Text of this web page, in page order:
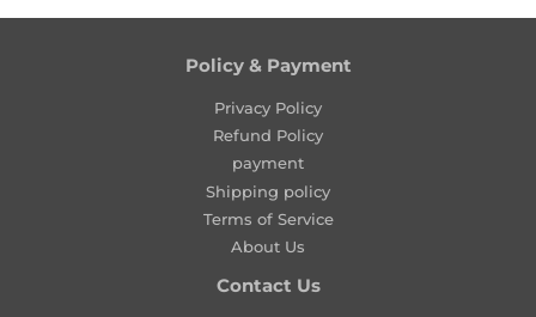
g
Policy & Payment
Privacy Policy
Refund Policy
payment
Shipping policy
Terms of Service
About Us
Contact Us